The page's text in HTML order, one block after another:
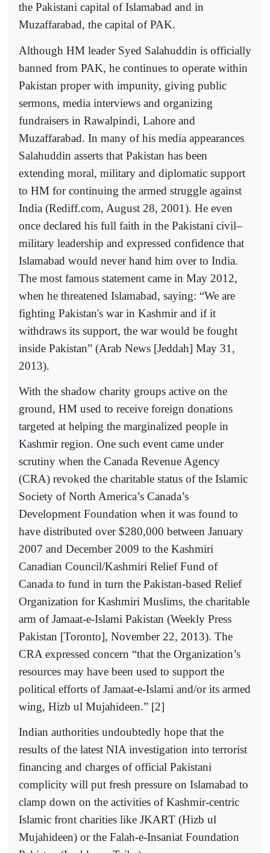
the Pakistani capital of Islamabad and in
Muzaffarabad, the capital of PAK.
Although HM leader Syed Salahuddin is officially
banned from PAK, he continues to operate within
Pakistan proper with impunity, giving public
sermons, media interviews and organizing
fundraisers in Rawalpindi, Lahore and
Muzaffarabad. In many of his media appearances
Salahuddin asserts that Pakistan has been
extending moral, military and diplomatic support
to HM for continuing the armed struggle against
India (Rediff.com, August 28, 2001). He even
once declared his full faith in the Pakistani civil–
military leadership and expressed confidence that
Islamabad would never hand him over to India.
The most famous statement came in May 2012,
when he threatened Islamabad, saying: “We are
fighting Pakistan's war in Kashmir and if it
withdraws its support, the war would be fought
inside Pakistan” (Arab News [Jeddah] May 31,
2013).
With the shadow charity groups active on the
ground, HM used to receive foreign donations
targeted at helping the marginalized people in
Kashmir region. One such event came under
scrutiny when the Canada Revenue Agency
(CRA) revoked the charitable status of the Islamic
Society of North America’s Canada’s
Development Foundation when it was found to
have distributed over $280,000 between January
2007 and December 2009 to the Kashmiri
Canadian Council/Kashmiri Relief Fund of
Canada to fund in turn the Pakistan-based Relief
Organization for Kashmiri Muslims, the charitable
arm of Jamaat-e-Islami Pakistan (Weekly Press
Pakistan [Toronto], November 22, 2013). The
CRA expressed concern “that the Organization’s
resources may have been used to support the
political efforts of Jamaat-e-Islami and/or its armed
wing, Hizb ul Mujahideen.” [2]
Indian authorities undoubtedly hope that the
results of the latest NIA investigation into terrorist
financing and charges of official Pakistani
complicity will put fresh pressure on Islamabad to
clamp down on the activities of Kashmir-centric
Islamic front charities like JKART (Hizb ul
Mujahideen) or the Falah-e-Insaniat Foundation